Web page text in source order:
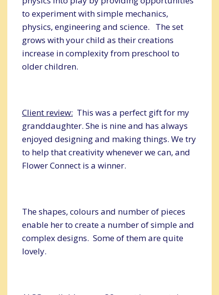
to experiment with simple mechanics,
physics, engineering and science. The set
grows with your child as their creations
increase in complexity from preschool to
older children.
Client review: This was a perfect gift for my
granddaughter. She is nine and has always
enjoyed designing and making things. We try
to help that creativity whenever we can, and
Flower Connect is a winner.
The shapes, colours and number of pieces
enable her to create a number of simple and
complex designs. Some of them are quite
lovely.